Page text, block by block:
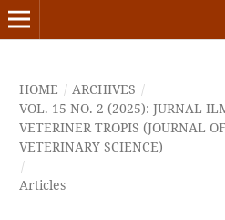
HOME / ARCHIVES /
VOL. 15 NO. 2 (2025): JURNAL
VETERINER TROPIS (JOURNAL
VETERINARY SCIENCE)
/
Articles